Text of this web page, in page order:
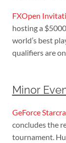
FXOpen
hosting a
world’s best
qualifiers are
Minor
GeForce
concludes the
tournament.